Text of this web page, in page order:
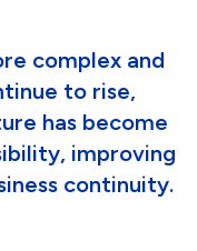
complex and
to rise,
has become
improving
continuity.